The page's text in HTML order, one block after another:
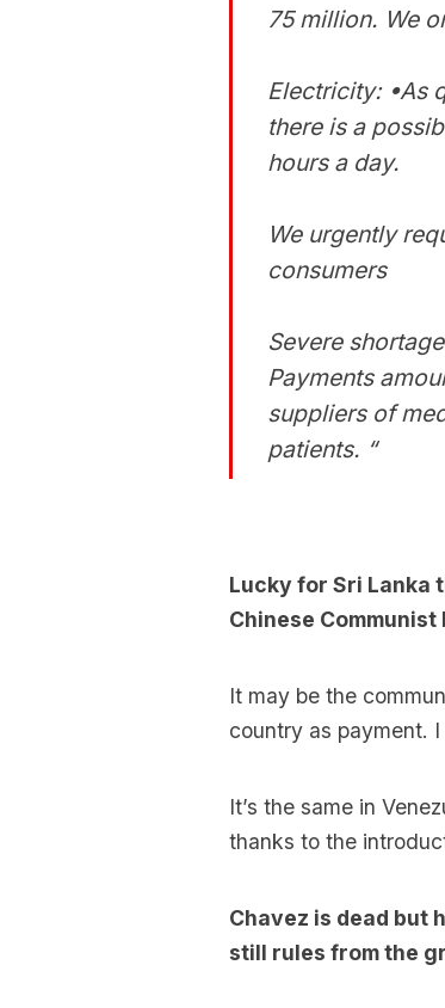
75 million. We
Electricity: •As
there is a
hours a day.
We urgently
consumers
Severe
Payments
suppliers of
patients. “
Lucky for Sri Lanka
Chinese Communist
It may be the
country as payment.
It’s the same in
thanks to the
Chavez is dead but
still rules from the